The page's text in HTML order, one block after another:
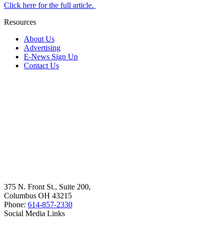
Click here for the full article.
Resources
About Us
Advertising
E-News Sign Up
Contact Us
375 N. Front St., Suite 200,
Columbus OH 43215
Phone: 614-857-2330
Social Media Links